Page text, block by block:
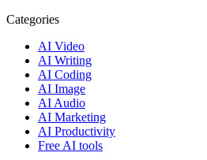
Categories
AI Video
AI Writing
AI Coding
AI Image
AI Audio
AI Marketing
AI Productivity
Free AI tools